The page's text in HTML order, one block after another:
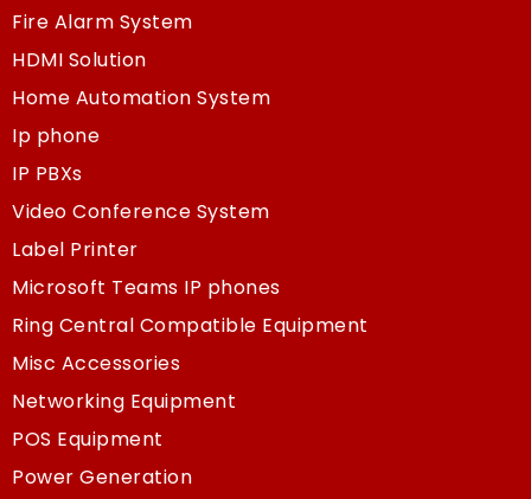
Fire Alarm System
HDMI Solution
Home Automation System
Ip phone
IP PBXs
Video Conference System
Label Printer
Microsoft Teams IP phones
Ring Central Compatible Equipment
Misc Accessories
Networking Equipment
POS Equipment
Power Generation